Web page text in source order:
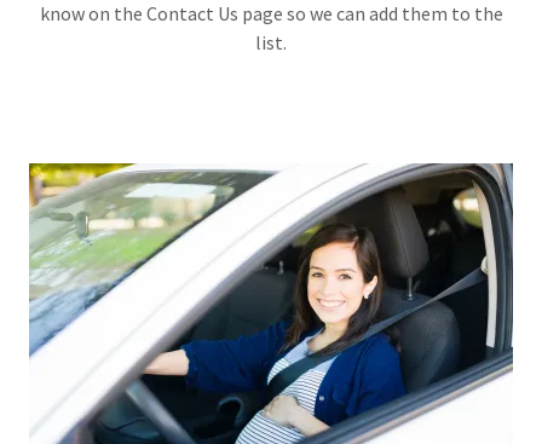
know on the Contact Us page so we can add them to the
list.